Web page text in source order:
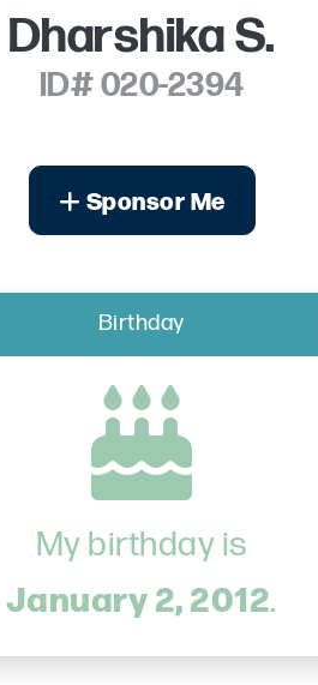
Dharshika S.
ID# 020-2394
Sponsor Me
Birthday
My birthday is
January 2, 2012.